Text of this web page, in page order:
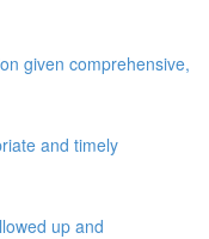
given comprehensive,
and timely
up and